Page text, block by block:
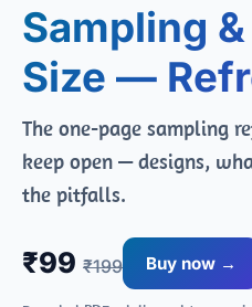
Sampling
Size —
The one-page sampling
keep open — designs,
the pitfalls.
₹99 ₹199 Buy now →